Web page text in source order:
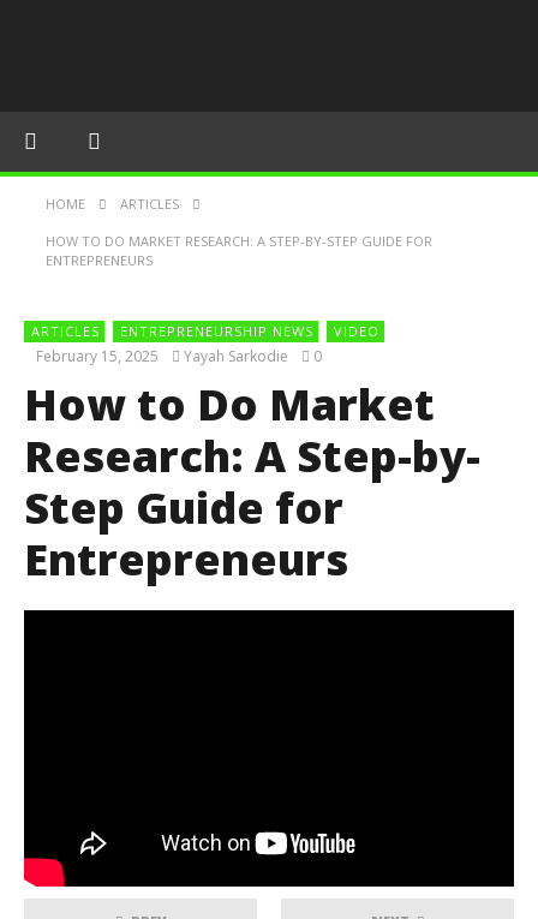
HOME ARTICLES
HOW TO DO MARKET RESEARCH: A STEP-BY-STEP GUIDE FOR
ENTREPRENEURS
ARTICLES ENTREPRENEURSHIP NEWS VIDEO
February 15, 2025 Yayah Sarkodie 0
How to Do Market
Research: A Step-by-
Step Guide for
Entrepreneurs